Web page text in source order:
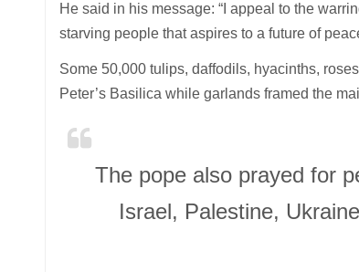
He said in his message: “I appeal to the
starving people that aspires to a future of
Some 50,000 tulips, daffodils, hyacinths,
Peter’s Basilica while garlands framed the
The pope also prayed for
Israel, Palestine,